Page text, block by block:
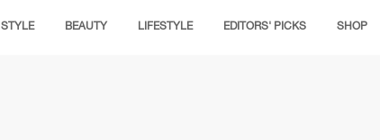
STYLE BEAUTY LIFESTYLE EDITORS' PICKS SHOP